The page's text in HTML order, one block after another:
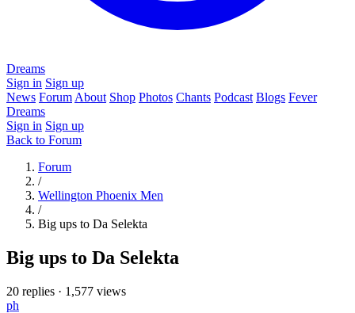
Dreams
Sign in Sign up
News Forum About Shop Photos Chants Podcast Blogs Fever
Dreams
Sign in Sign up
Back to Forum
Forum
/
Wellington Phoenix Men
/
Big ups to Da Selekta
Big ups to Da Selekta
20 replies · 1,577 views
ph